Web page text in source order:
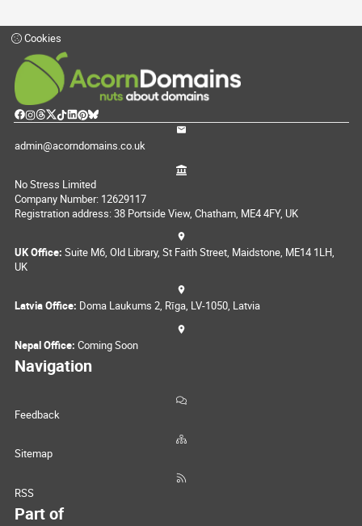
Cookies
admin@acorndomains.co.uk
No Stress Limited
Company Number: 12629117
Registration address: 38 Portside View, Chatham, ME4 4FY, UK
UK Office: Suite M6, Old Library, St Faith Street, Maidstone, ME14 1LH,
UK
Latvia Office: Doma Laukums 2, Rīga, LV-1050, Latvia
Nepal Office: Coming Soon
Navigation
Feedback
Sitemap
RSS
Part of